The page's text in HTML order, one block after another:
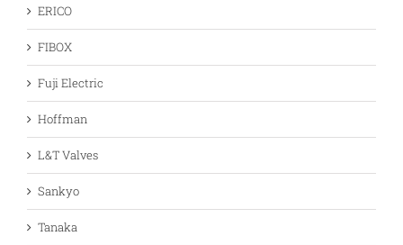
ERICO
FIBOX
Fuji Electric
Hoffman
L&T Valves
Sankyo
Tanaka